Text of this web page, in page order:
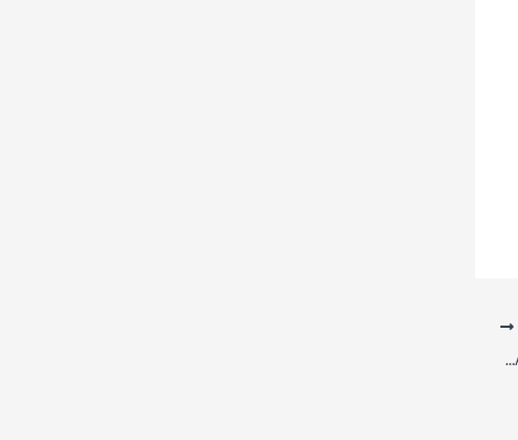
REDMAGIC 3 NX629J Unlock Bootloader & Root